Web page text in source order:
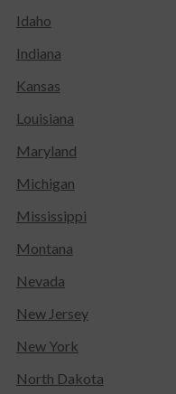
Idaho
Indiana
Kansas
Louisiana
Maryland
Michigan
Mississippi
Montana
Nevada
New Jersey
New York
North Dakota